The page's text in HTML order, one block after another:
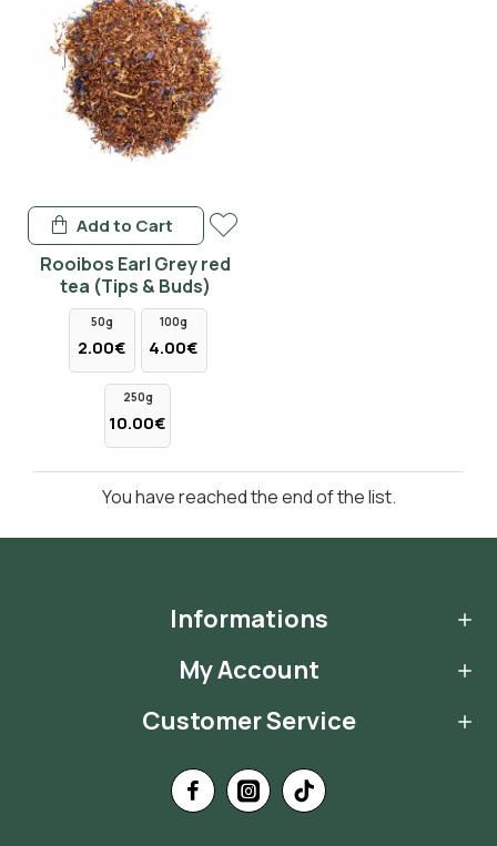
Rooibos Earl Grey red
tea (Tips & Buds)
50g
2.00€
100g
4.00€
250g
10.00€
Add to Cart
You have reached the end of the list.
Informations
My Account
Customer Service